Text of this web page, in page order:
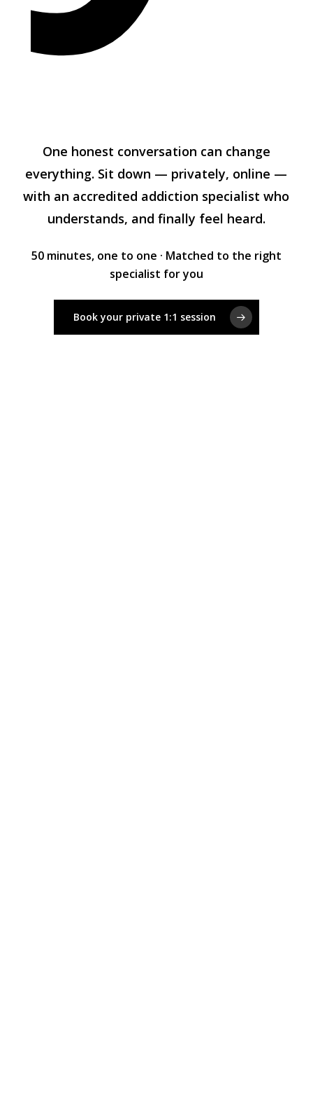
One honest conversation can change
everything. Sit down — privately, online —
with an accredited addiction specialist who
understands, and finally feel heard.
50 minutes, one to one · Matched to the right
specialist for you
Book your private 1:1 session